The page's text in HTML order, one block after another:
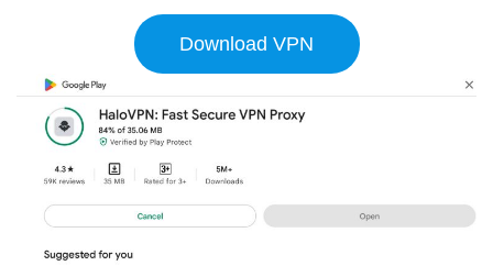
Download VPN